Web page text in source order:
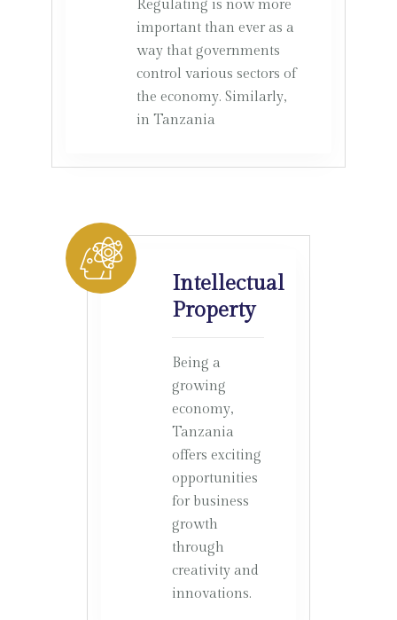
Regulating is now more
important than ever as a
way that governments
control various sectors of
the economy. Similarly,
in Tanzania
Intellectual
Property
Being a
growing
economy,
Tanzania
offers exciting
opportunities
for business
growth
through
creativity and
innovations.